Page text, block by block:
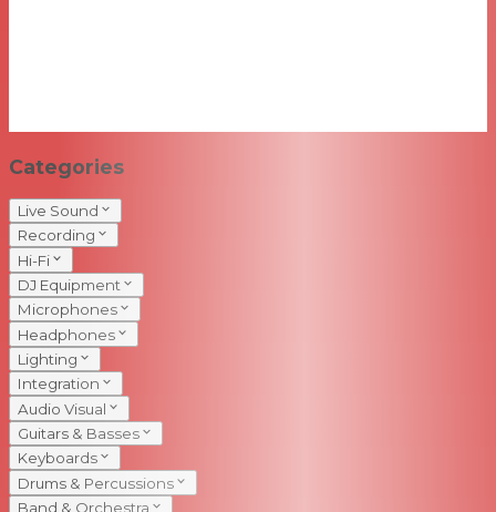
Categories
Live Sound
Recording
Hi-Fi
DJ Equipment
Microphones
Headphones
Lighting
Integration
Audio Visual
Guitars & Basses
Keyboards
Drums & Percussions
Band & Orchestra